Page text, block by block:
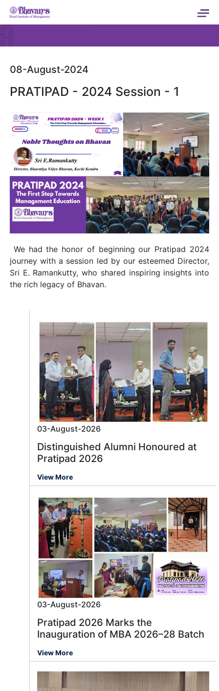
08-August-2024
PRATIPAD - 2024 Session - 1
We had the honor of beginning our Pratipad 2024
journey with a session led by our esteemed Director,
Sri E. Ramankutty, who shared inspiring insights into
the rich legacy of Bhavan.
03-August-2026
Distinguished Alumni Honoured at
Pratipad 2026
View More
03-August-2026
Pratipad 2026 Marks the
Inauguration of MBA 2026–28 Batch
View More